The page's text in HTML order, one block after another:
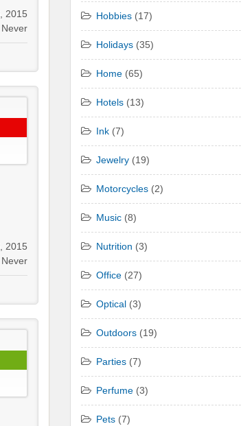
2015
Never
2015
Never
Hobbies (17)
Holidays (35)
Home (65)
Hotels (13)
Ink (7)
Jewelry (19)
Motorcycles (2)
Music (8)
Nutrition (3)
Office (27)
Optical (3)
Outdoors (19)
Parties (7)
Perfume (3)
Pets (7)